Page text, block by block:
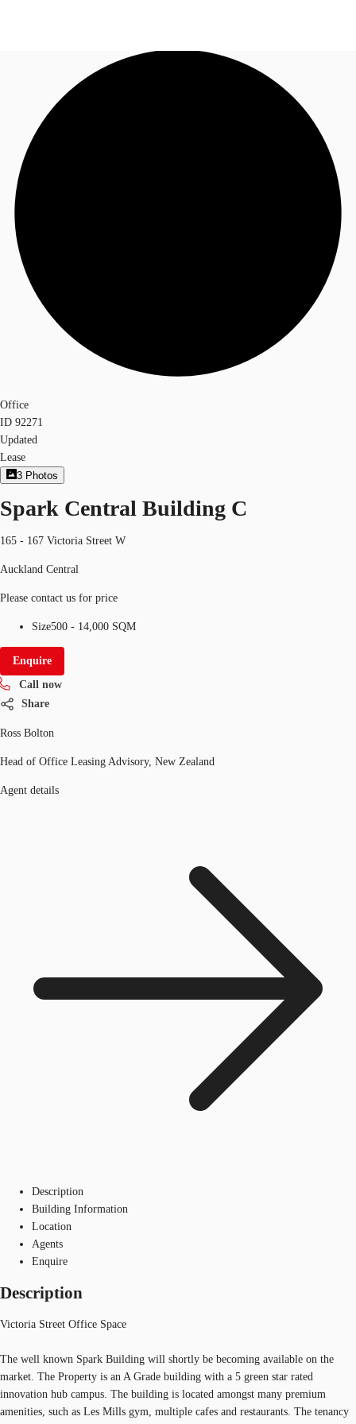
Property Insights
Find an Agent
Call now
Office
ID 92271
Updated
Lease
3 Photos
Spark Central Building C
165 - 167 Victoria Street W
Auckland Central
Please contact us for price
Size500 - 14,000 SQM
Enquire
Call now
Share
Ross Bolton
Head of Office Leasing Advisory, New Zealand
Agent details
Description
Building Information
Location
Agents
Enquire
Description
Victoria Street Office Space
The well known Spark Building will shortly be becoming available on the
market. The Property is an A Grade building with a 5 green star rated
innovation hub campus. The building is located amongst many premium
amenities, such as Les Mills gym, multiple cafes and restaurants. The tenancy